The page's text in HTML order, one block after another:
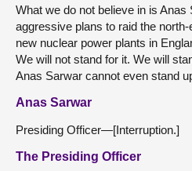
What we do not believe in is Anas
aggressive plans to raid the
new nuclear power plants in
We will not stand for it. We will
Anas Sarwar cannot even stand
Anas Sarwar
Presiding Officer—[Interruption.]
The Presiding Officer